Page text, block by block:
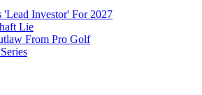
Investor' For 2027
Lie
From Pro Golf